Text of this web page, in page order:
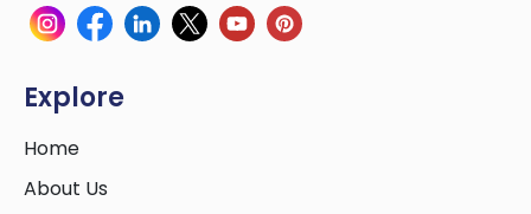
Explore
Home
About Us